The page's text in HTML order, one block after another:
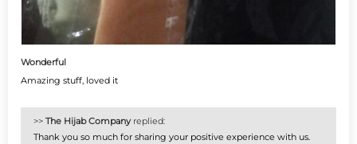
Wonderful
Amazing stuff, loved it
>> The Hijab Companyreplied:
Thank you so much for sharing your positive experience with us.